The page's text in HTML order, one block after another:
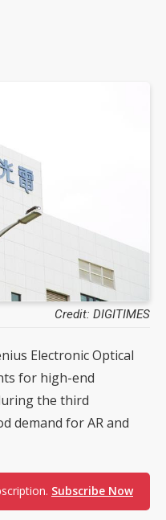
Credit: DIGITIMES
Electronic Optical
for high-end
the third
demand for AR and
Subscribe Now